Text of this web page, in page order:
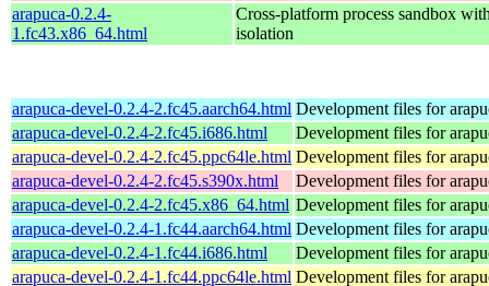
arapuca-0.2.4-
1.fc43.x86_64.html
Cross-platform process sandbox
isolation
arapuca-devel-0.2.4-2.fc45.aarch64.html Development files for
arapuca-devel-0.2.4-2.fc45.i686.html
Development files for
arapuca-devel-0.2.4-2.fc45.ppc64le.html Development files for
arapuca-devel-0.2.4-2.fc45.s390x.html
Development files for
arapuca-devel-0.2.4-2.fc45.x86_64.html Development files for
arapuca-devel-0.2.4-1.fc44.aarch64.html Development files for
arapuca-devel-0.2.4-1.fc44.i686.html
Development files for
arapuca-devel-0.2.4-1.fc44.ppc64le.html Development files for